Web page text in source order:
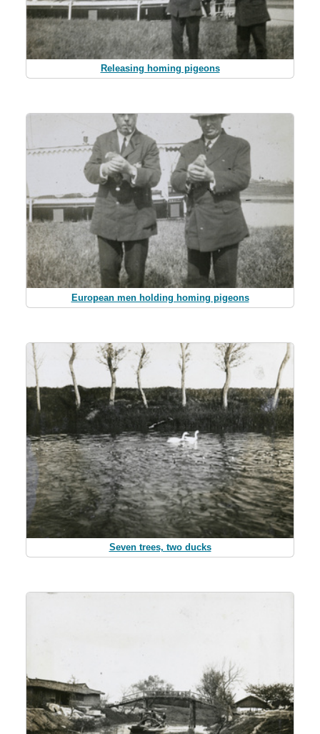
Releasing homing pigeons
European men holding homing pigeons
Seven trees, two ducks